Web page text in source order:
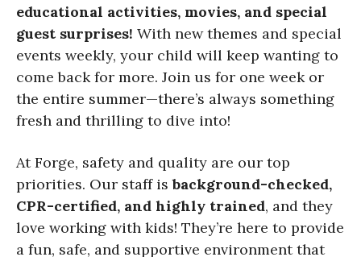
educational activities, movies, and special
guest surprises! With new themes and special
events weekly, your child will keep wanting to
come back for more. Join us for one week or
the entire summer—there’s always something
fresh and thrilling to dive into!
At Forge, safety and quality are our top
priorities. Our staff isbackground-checked,
CPR-certified, and highly trained, and they
love working with kids! They’re here to provide
a fun, safe, and supportive environment that